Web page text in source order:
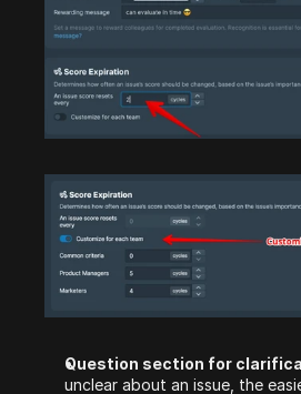
Question section for
unclear about an issue, the